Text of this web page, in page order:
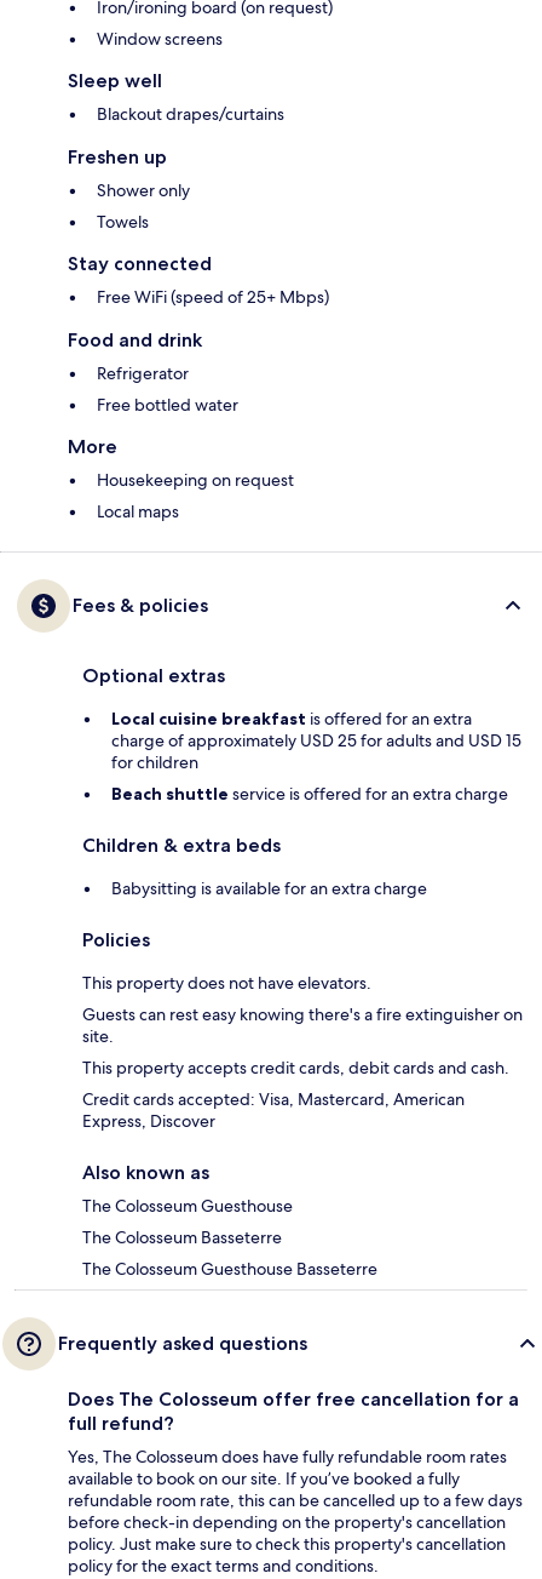
Iron/ironing board (on request)
Window screens
Sleep well
Blackout drapes/curtains
Freshen up
Shower only
Towels
Stay connected
Free WiFi (speed of 25+ Mbps)
Food and drink
Refrigerator
Free bottled water
More
Housekeeping on request
Local maps
Fees & policies
Optional extras
Local cuisine breakfast is offered for an extra
charge of approximately USD 25 for adults and USD 15
for children
Beach shuttle service is offered for an extra charge
Children & extra beds
Babysitting is available for an extra charge
Policies
This property does not have elevators.
Guests can rest easy knowing there's a fire extinguisher on
site.
This property accepts credit cards, debit cards and cash.
Credit cards accepted: Visa, Mastercard, American
Express, Discover
Also known as
The Colosseum Guesthouse
The Colosseum Basseterre
The Colosseum Guesthouse Basseterre
Frequently asked questions
Does The Colosseum offer free cancellation for a
full refund?
Yes, The Colosseum does have fully refundable room rates
available to book on our site. If you’ve booked a fully
refundable room rate, this can be cancelled up to a few days
before check-in depending on the property's cancellation
policy. Just make sure to check this property's cancellation
policy for the exact terms and conditions.